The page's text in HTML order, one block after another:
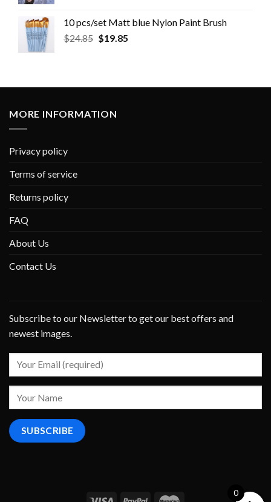
10 pcs/set Matt blue Nylon Paint Brush
$24.85 $19.85
MORE INFORMATION
Privacy policy
Terms of service
Returns policy
FAQ
About Us
Contact Us
Subscribe to our Newsletter to get our best offers and
newest images.
0